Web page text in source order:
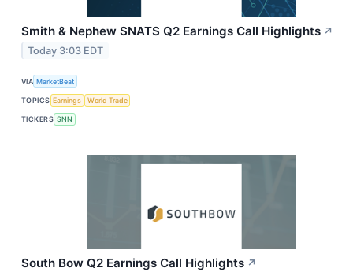
Smith & Nephew SNATS Q2 Earnings Call Highlights ↗
Today 3:03 EDT
VIA MarketBeat
TOPICS Earnings World Trade
TICKERS SNN
South Bow Q2 Earnings Call Highlights ↗